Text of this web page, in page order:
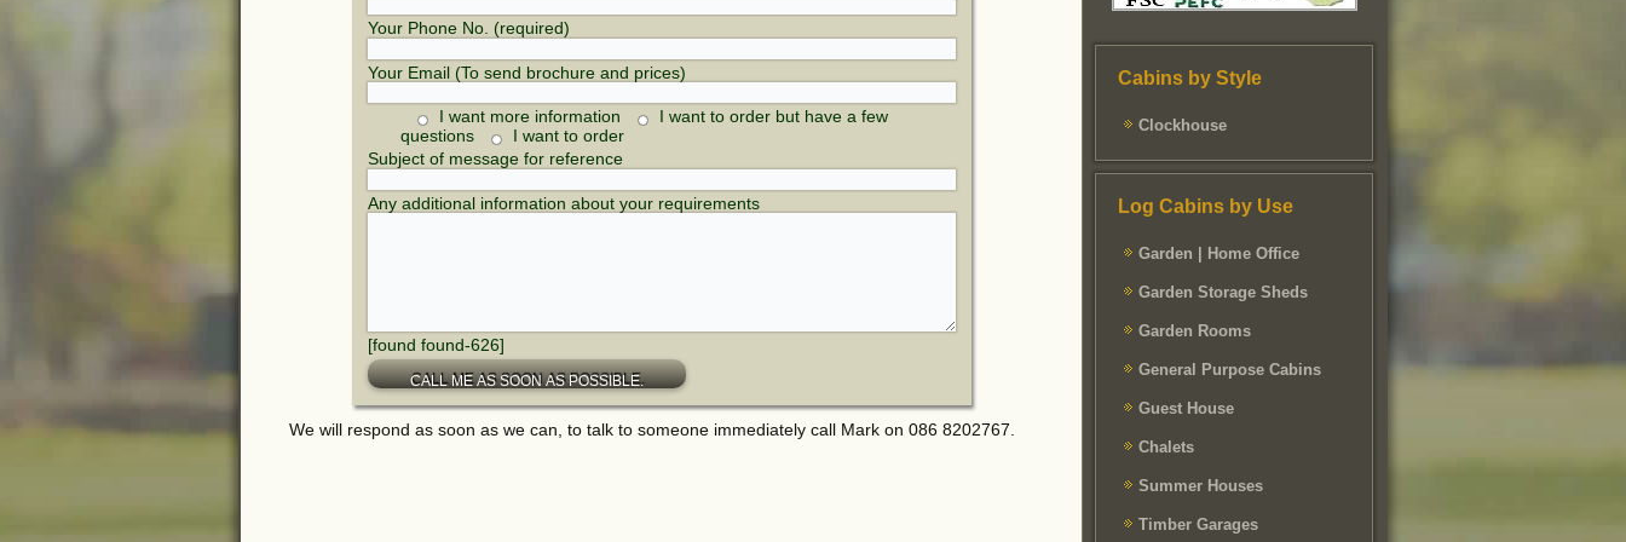
Your Phone No. (required)
Your Email (To send brochure and prices)
I want more information
I want to order but have a few
questions
I want to order
Subject of message for reference
Any additional information about your requirements
[found found-626]
We will respond as soon as we can, to talk to someone immediately call Mark on 086 8202767.
Cabins by Style
Clockhouse
Log Cabins by Use
Garden | Home Office
Garden Storage Sheds
Garden Rooms
General Purpose Cabins
Guest House
Chalets
Summer Houses
Timber Garages